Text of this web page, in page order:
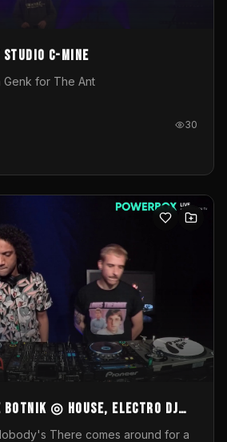
C-Mine
for The Ant
30
BOTNIK ◎ House, Electro DJ
Secret There comes around for a